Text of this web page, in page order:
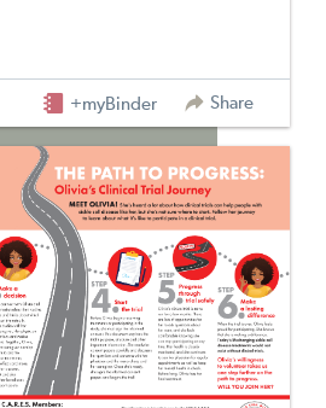
+myBinder Share